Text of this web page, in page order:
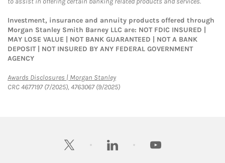
Investment, insurance and annuity products offered through
Morgan Stanley Smith Barney LLC are: NOT FDIC INSURED |
MAY LOSE VALUE | NOT BANK GUARANTEED | NOT A BANK
DEPOSIT | NOT INSURED BY ANY FEDERAL GOVERNMENT
AGENCY
Awards Disclosures | Morgan StanleyLink Opens in New Tab
CRC 4677197 (7/2025), 4763067 (9/2025)
twitter linkedin youtube